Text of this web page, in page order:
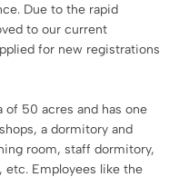
Due to the rapid
to our current
for new registrations
of 50 acres and has one
a dormitory and
room, staff dormitory,
Employees like the